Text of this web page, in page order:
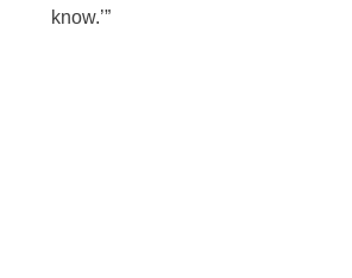
know.’”